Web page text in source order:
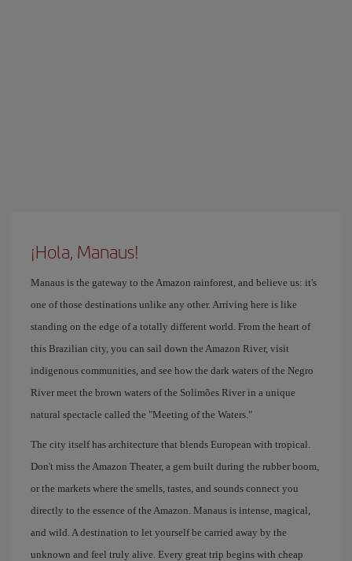
¡Hola, Manaus!
Manaus is the gateway to the Amazon rainforest, and believe us: it's
one of those destinations unlike any other. Arriving here is like
standing on the edge of a totally different world. From the heart of
this Brazilian city, you can sail down the Amazon River, visit
indigenous communities, and see how the dark waters of the Negro
River meet the brown waters of the Solimões River in a unique
natural spectacle called the "Meeting of the Waters."
The city itself has architecture that blends European with tropical.
Don't miss the Amazon Theater, a gem built during the rubber boom,
or the markets where the smells, tastes, and sounds connect you
directly to the essence of the Amazon. Manaus is intense, magical,
and wild. A destination to let yourself be carried away by the
unknown and feel truly alive. Every great trip begins with cheap